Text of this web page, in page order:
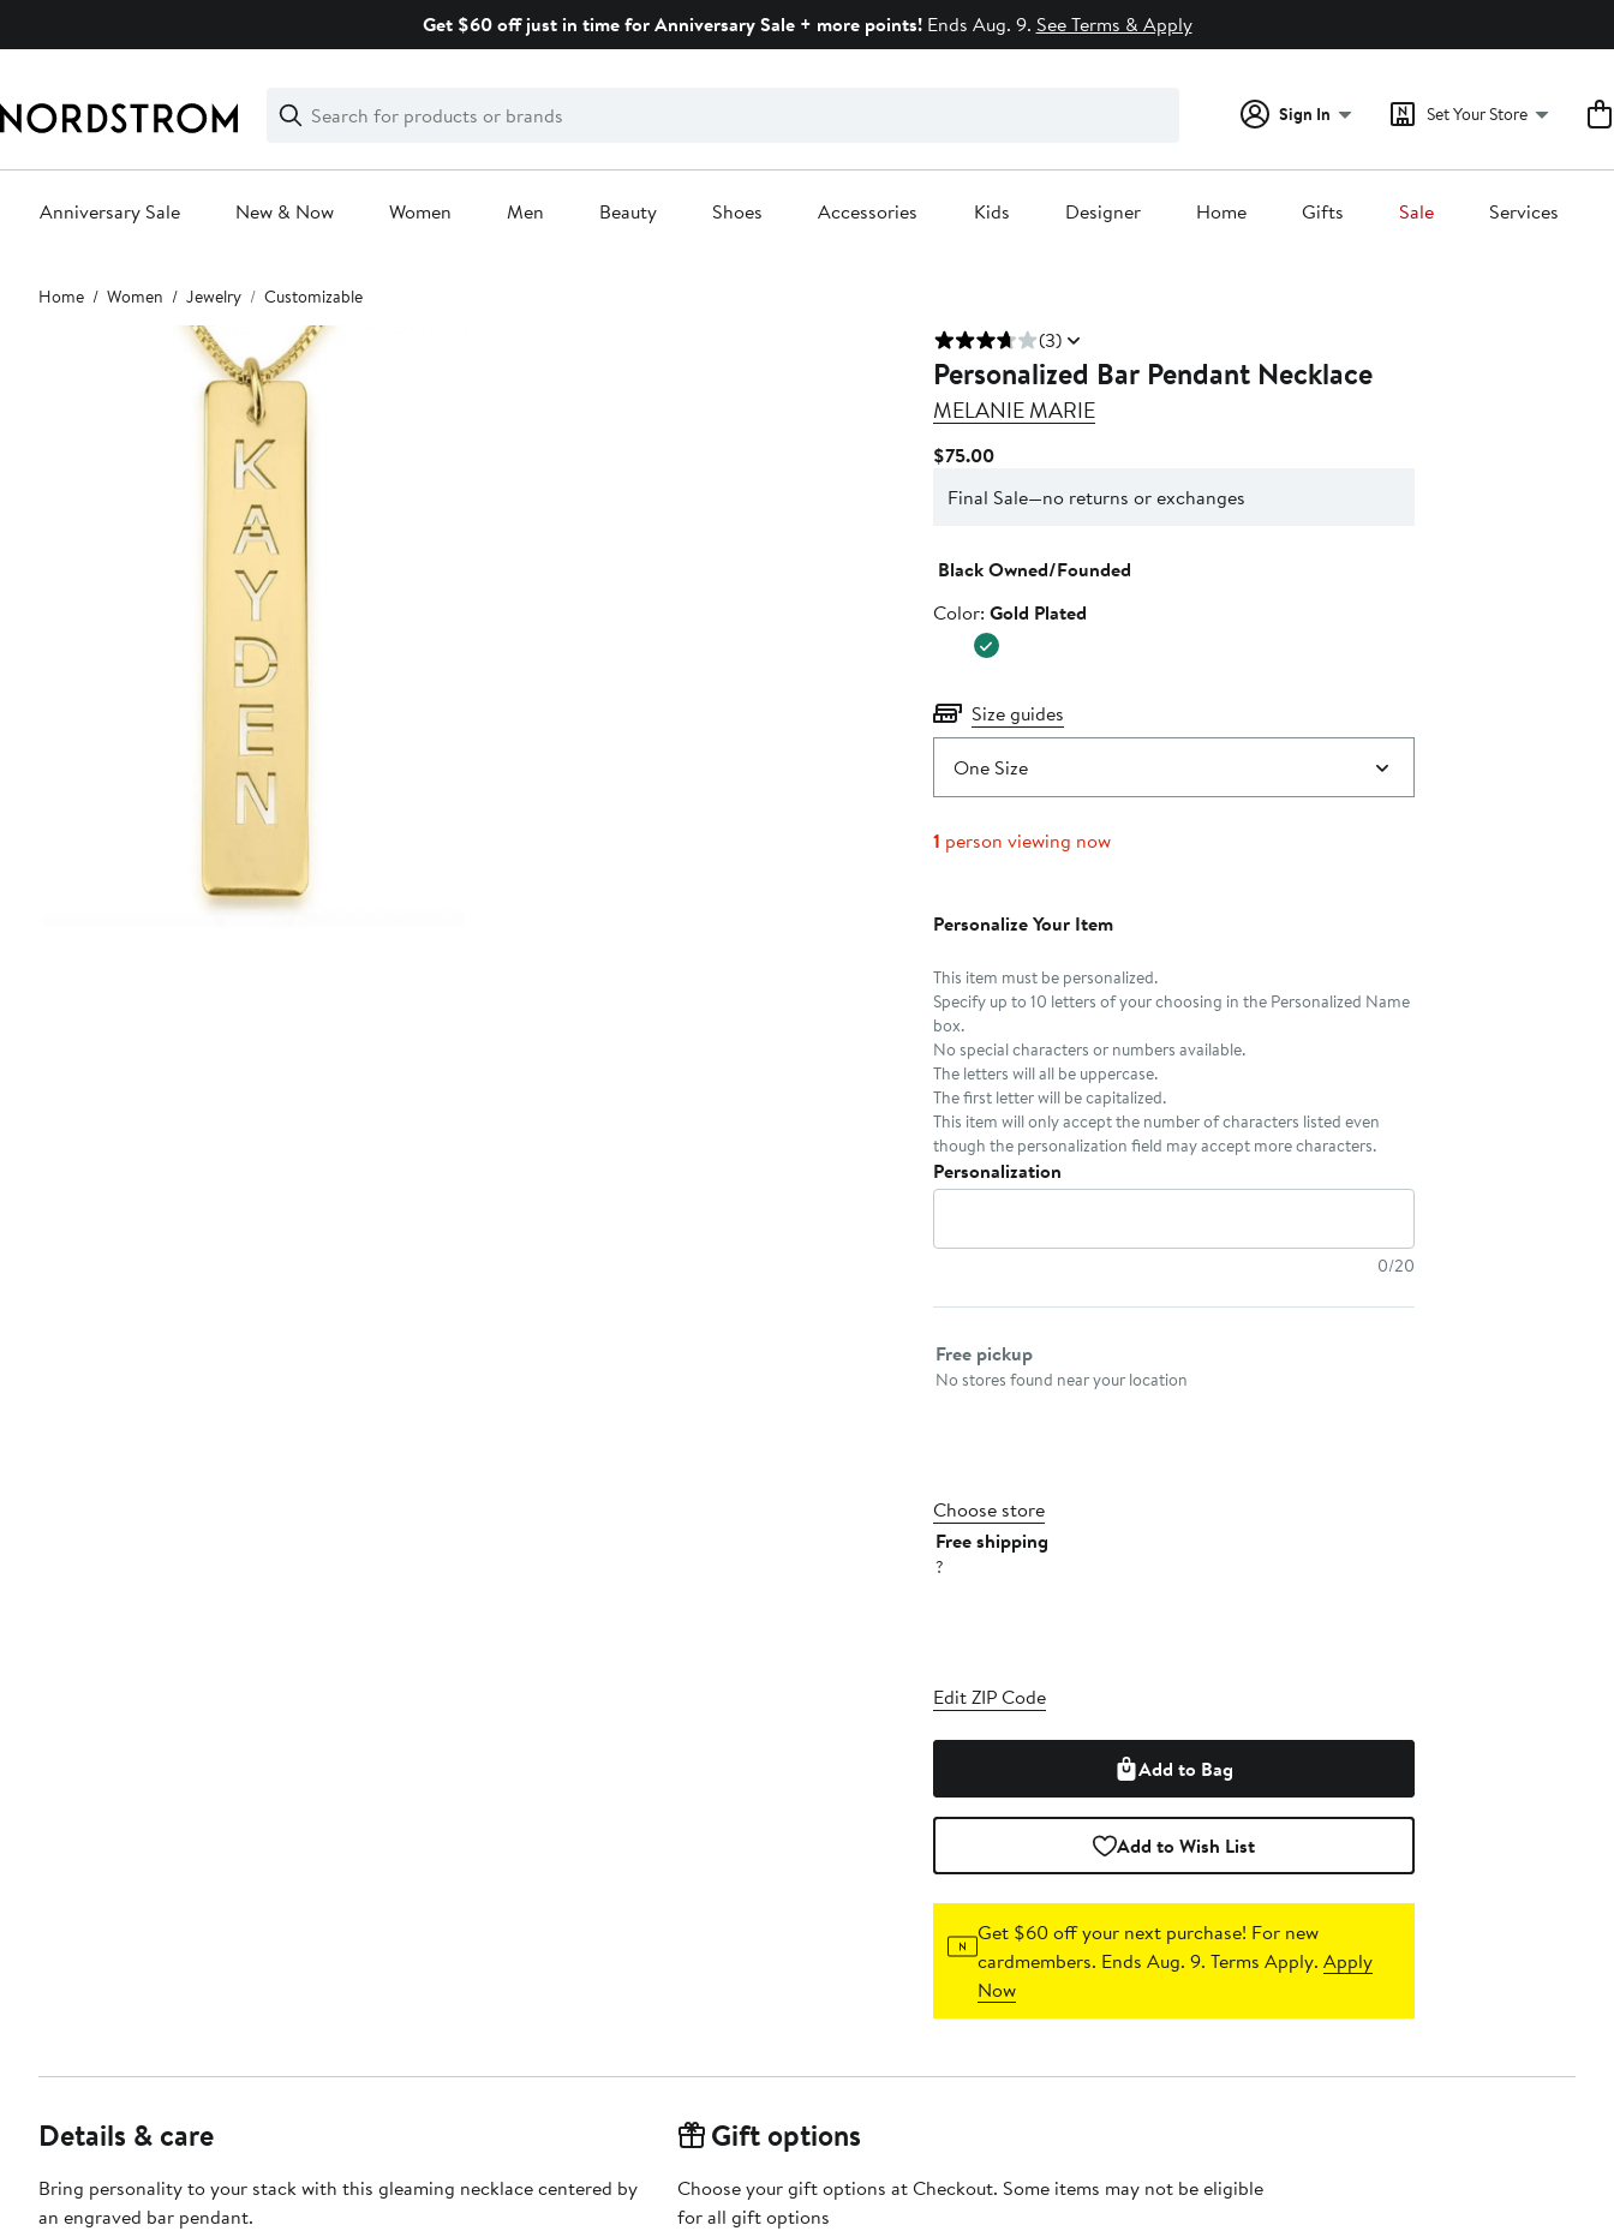
Get $60 off just in time for Anniversary Sale + more points!Ends Aug. 9. See Terms & Apply
Search
Clear
Clear
Search
Sign In Set Your Store
Anniversary Sale New & Now Women Men Beauty Shoes Accessories Kids Designer Home Gifts Sale Services
Main
content
Home Women Jewelry Customizable
(3)
Personalized Bar Pendant Necklace
MELANIE MARIE
$75.00Current
$75.00
Final Sale—no returns or exchanges
Black Owned/Founded
Color
Color: Gold Plated
Size guides
One Size
1 person viewing now
Personalize Your Item
This item must be personalized.
Specify up to 10 letters of your choosing in the Personalized Name
box.
No special characters or numbers available.
The letters will all be uppercase.
The first letter will be capitalized.
This item will only accept the number of characters listed even
though the personalization field may accept more characters.
Personalization
0/20
Select fulfillment method
Free pickup
No stores found near your location
Choose store
Free shipping
?
Edit ZIP Code
Add to Bag
Add to Wish List
Get $60 off your next purchase! For new
cardmembers. Ends Aug. 9. Terms Apply.Apply
Now
Details & care
Bring personality to your stack with this gleaming necklace centered by
an engraved bar pendant.
Gift options
Choose your gift options at Checkout. Some items may not be eligible
for all gift options